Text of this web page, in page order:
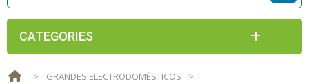
CATEGORIES
> GRANDES ELECTRODOMÉSTICOS
>